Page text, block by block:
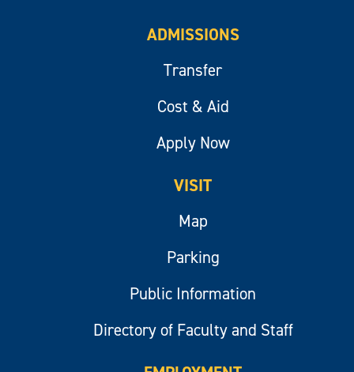
ADMISSIONS
Transfer
Cost & Aid
Apply Now
VISIT
Map
Parking
Public Information
Directory of Faculty and Staff